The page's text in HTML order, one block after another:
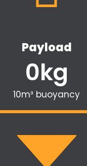
Payload
10m³ buoyancy
0kg